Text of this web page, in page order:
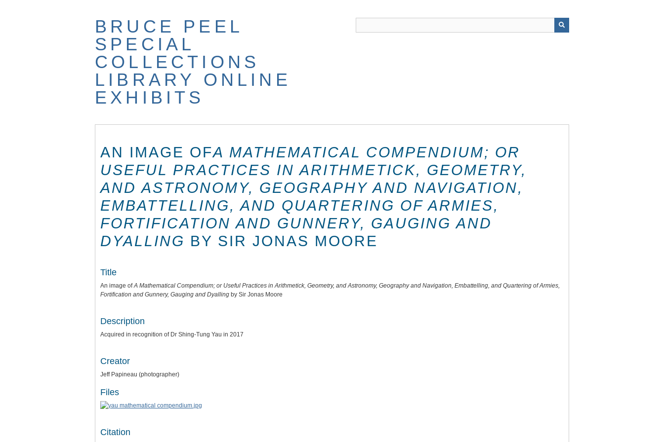
BRUCE PEEL
SPECIAL
COLLECTIONS
LIBRARY ONLINE
EXHIBITS
AN IMAGE OFA MATHEMATICAL COMPENDIUM; OR
USEFUL PRACTICES IN ARITHMETICK, GEOMETRY,
AND ASTRONOMY, GEOGRAPHY AND NAVIGATION,
EMBATTELLING, AND QUARTERING OF ARMIES,
FORTIFICATION AND GUNNERY, GAUGING AND
DYALLING BY SIR JONAS MOORE
Title
An image ofA Mathematical Compendium; or Useful Practices in Arithmetick, Geometry, and Astronomy, Geography and Navigation, Embattelling, and Quartering of Armies,
Fortification and Gunnery, Gauging and Dyalling by Sir Jonas Moore
Description
Acquired in recognition of Dr Shing-Tung Yau in 2017
Creator
Jeff Papineau (photographer)
Files
Citation